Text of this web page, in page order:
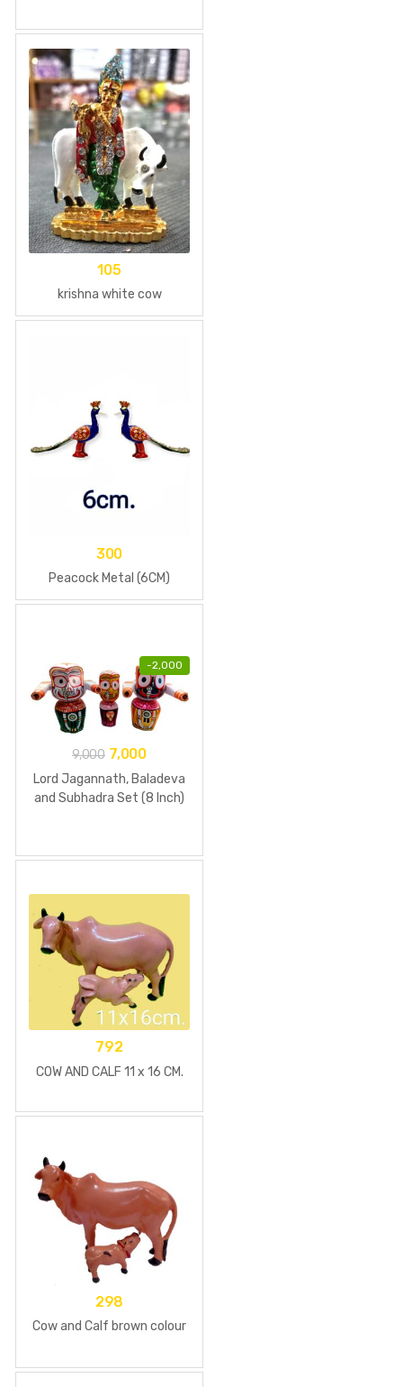
105
krishna white cow
300
Peacock Metal (6CM)
-2,000
9,000 7,000
Lord Jagannath, Baladeva
and Subhadra Set (8 Inch)
792
COW AND CALF 11 x 16 CM.
298
Cow and Calf brown colour